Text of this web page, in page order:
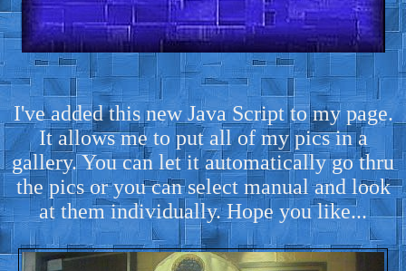
I've added this new Java Script to my page.
It allows me to put all of my pics in a
gallery. You can let it automatically go thru
the pics or you can select manual and look
at them individually. Hope you like...